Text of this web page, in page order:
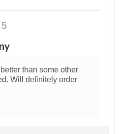
than some other
Will definitely order